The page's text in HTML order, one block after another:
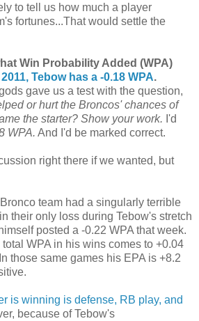
to tell us how much a player
fortunes...That would settle the
Win Probability Added (WPA)
Tebow has a -0.18 WPA.
gave us a test with the question,
or hurt the Broncos' chances of
the starter? Show your work. I'd
WPA. And I'd be marked correct.
right there if we wanted, but
team had a singularly terrible
their only loss during Tebow's stretch
posted a -0.22 WPA that week.
WPA in his wins comes to +0.04
those same games his EPA is +8.2
is winning is defense, RB play, and
because of Tebow's